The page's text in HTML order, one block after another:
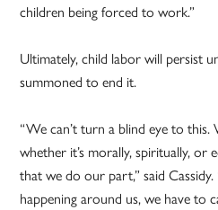
children being forced to work.”
Ultimately, child labor will persist
summoned to end it.
“We can’t turn a blind eye to
whether it’s morally, spiritually,
that we do our part,” said
happening around us, we have to